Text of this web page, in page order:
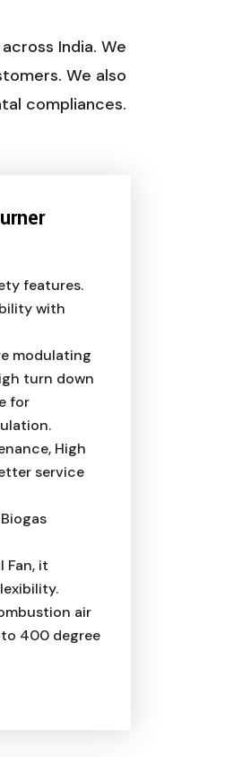
India. We
We also
compliances.
features.
with
modulating
turn down
for
High
service
Fan, it
air
400 degree